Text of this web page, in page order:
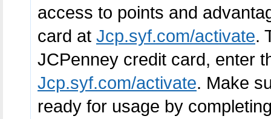
access to points and
card at Jcp.syf.com/activate.
JCPenney credit card, enter
Jcp.syf.com/activate. Make
ready for usage by